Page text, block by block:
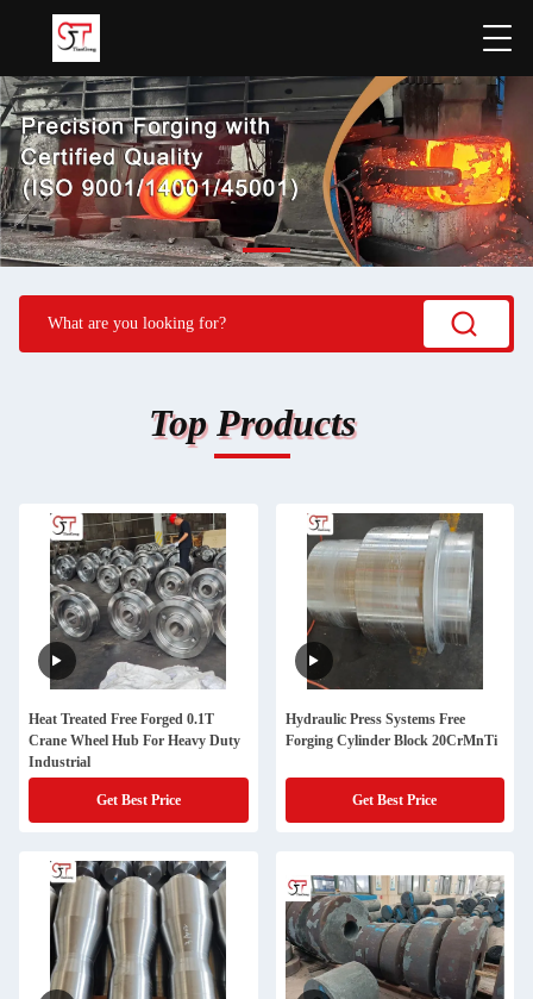
Top Products
Heat Treated Free Forged 0.1T
Crane Wheel Hub For Heavy Duty
Industrial
Get Best Price
Hydraulic Press Systems Free
Forging Cylinder Block 20CrMnTi
Get Best Price